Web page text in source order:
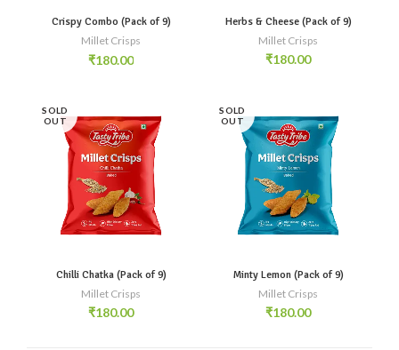
Crispy Combo (Pack of 9)
Millet Crisps
₹180.00
Herbs & Cheese (Pack of 9)
Millet Crisps
₹180.00
SOLD
OUT
Chilli Chatka (Pack of 9)
Millet Crisps
₹180.00
SOLD
OUT
Minty Lemon (Pack of 9)
Millet Crisps
₹180.00